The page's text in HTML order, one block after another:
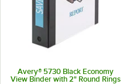
Avery® 5730 Black Economy
View Binder with 2" Round Rings